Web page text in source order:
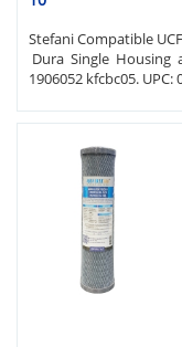
Stefani Compatible
Dura Single Housing
1906052 kfcbc05. UPC: